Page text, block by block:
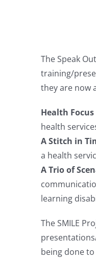
The Speak
training/
they are now
Health Focus
health
A Stitch in
a health
A Trio of
learning
The SMILE
being done